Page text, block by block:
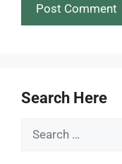
Search Here
Search